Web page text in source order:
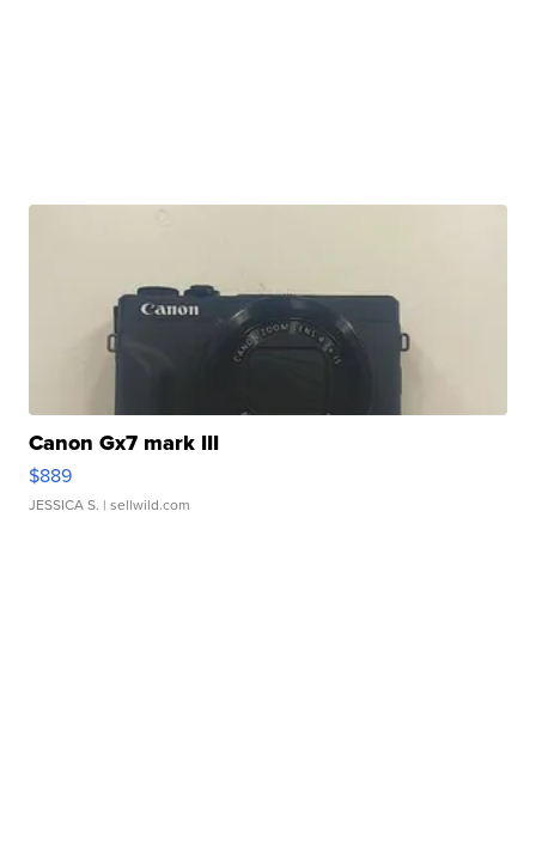
Canon Gx7 mark III
$889
JESSICA S. | sellwild.com